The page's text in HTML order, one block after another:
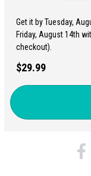
Get it by Tuesday,
Friday, August 14th
checkout).
$29.99